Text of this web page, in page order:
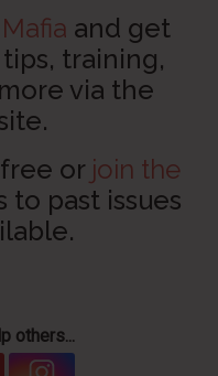
and get
training,
via the
or join the
to past issues
others...